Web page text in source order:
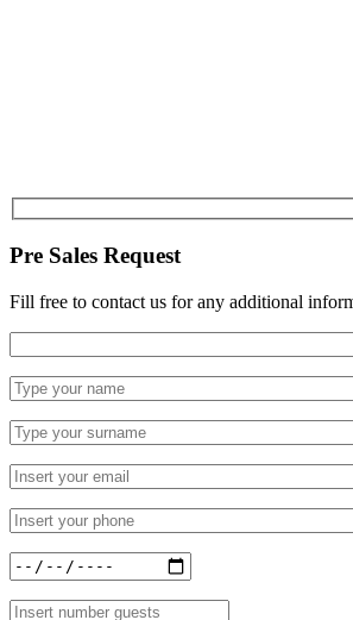
Pre Sales Request
Fill free to contact us for any additional